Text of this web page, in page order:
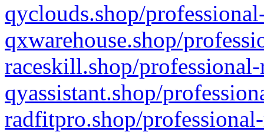
qyclouds.shop/
qxwarehouse.shop/
raceskill.shop/
qyassistant.shop/
radfitpro.shop/